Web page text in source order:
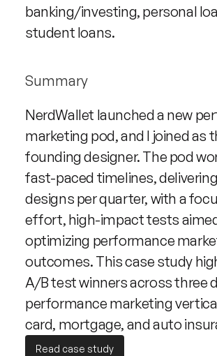
banking/investing, personal
student loans.
Summary
NerdWallet launched a new
marketing pod, and I joined as
founding designer. The pod
fast-paced timelines, delivering
designs per quarter, with a
effort, high-impact tests
optimizing performance
outcomes. This case study
A/B test winners across three
performance marketing
card, mortgage, and auto
Read case study